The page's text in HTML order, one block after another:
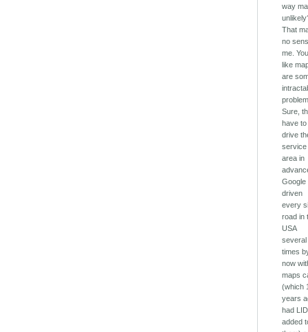
way
That
no
me.
like
are
Sure,
have to
drive
service
area in
Google
driven
every
road in
USA
several
times
now
maps
(which
years
had
added